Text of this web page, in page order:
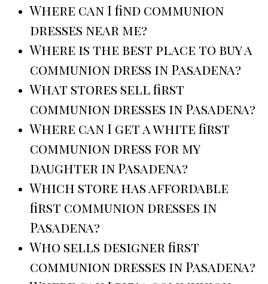
Where can I find communion
dresses near me?
Where is the best place to buy a
communion dress in Pasadena?
What stores sell first
communion dresses in Pasadena?
Where can I get a white first
communion dress for my
daughter in Pasadena?
Which store has affordable
first communion dresses in
Pasadena?
Who sells designer first
communion dresses in Pasadena?